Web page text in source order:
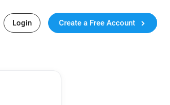
Login Create a Free Account